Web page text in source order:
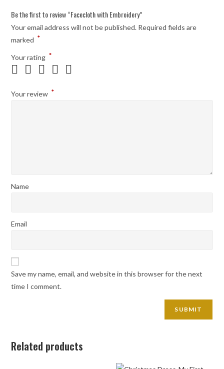
Be the first to review “Facecloth with Embroidery”
Your email address will not be published. Required fields are
marked *
Your rating *
Your review *
Name
Email
Save my name, email, and website in this browser for the next
time I comment.
Related products